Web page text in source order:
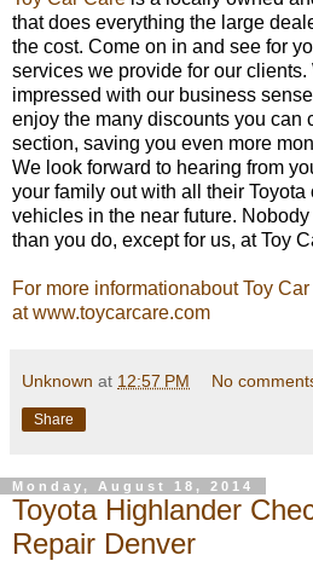
that does everything the large
the cost. Come on in and see for
services we provide for our
impressed with our business
enjoy the many discounts you can
section, saving you even more
We look forward to hearing from
your family out with all their Toyota
vehicles in the near future.
than you do, except for us, at Toy
For more informationabout Toy
at www.toycarcare.com
Unknown at 12:57 PM No
Share
Monday, August 18, 2014
Toyota Highlander
Repair Denver